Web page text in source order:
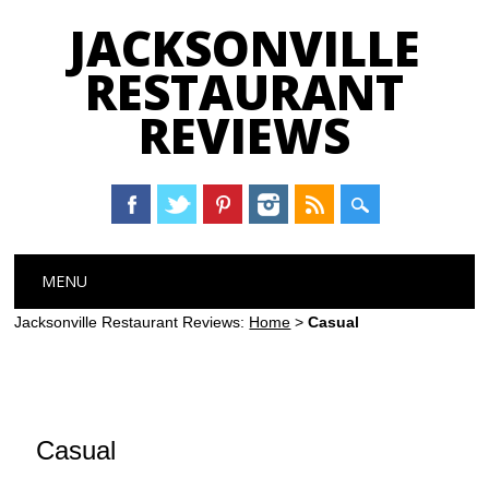
JACKSONVILLE
RESTAURANT
REVIEWS
Main menu
content
MENU
Jacksonville Restaurant Reviews: Home >Casual
Casual